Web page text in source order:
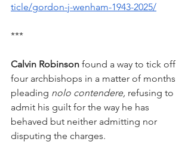
ticle/gordon-j-wenham-1943-2025/
***
Calvin Robinson found a way to tick off
four archbishops in a matter of months
pleading nolo contendere, refusing to
admit his guilt for the way he has
behaved but neither admitting nor
disputing the charges.